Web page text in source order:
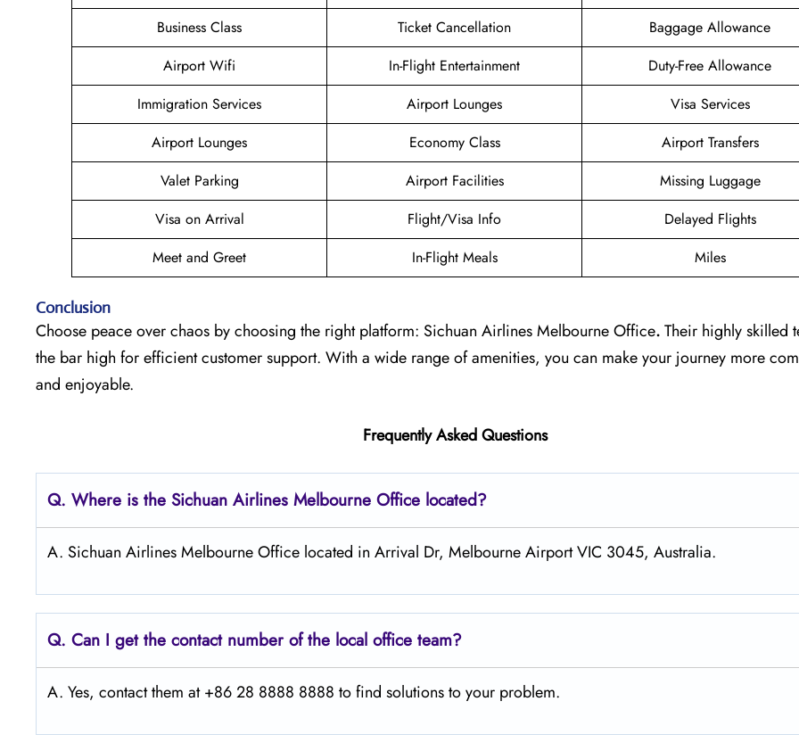
Business Class
Ticket Cancellation
Baggage Allowance
Airport Wifi
In-Flight Entertainment
Duty-Free Allowance
Immigration Services
Airport Lounges
Visa Services
Airport Lounges
Economy Class
Airport Transfers
Valet Parking
Airport Facilities
Missing Luggage
Visa on Arrival
Flight/Visa Info
Delayed Flights
Meet and Greet
In-Flight Meals Miles
Conclusion
Choose peace over chaos by choosing the right platform: Sichuan Airlines Melbourne Office.Their highly skilled
the bar high for efficient customer support. With a wide range of amenities, you can make your journey more
and enjoyable.
Frequently Asked Questions
Q. Where is the Sichuan Airlines Melbourne Office located?
A. Sichuan Airlines Melbourne Office located in Arrival Dr, Melbourne Airport VIC 3045, Australia.
Q. Can I get the contact number of the local office team?
A. Yes, contact them at +86 28 8888 8888 to find solutions to your problem.